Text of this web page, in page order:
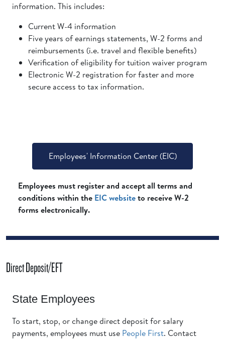
information. This includes:
Current W-4 information
Five years of earnings statements, W-2 forms and
reimbursements (i.e. travel and flexible benefits)
Verification of eligibility for tuition waiver program
Electronic W-2 registration for faster and more
secure access to tax information.
Employees' Information Center (EIC)
Employees must register and accept all terms and
conditions within the EIC websiteto receive W-2
forms electronically.
Direct Deposit/EFT
State Employees
To start, stop, or change direct deposit for salary
payments, employees must use People First. Contact